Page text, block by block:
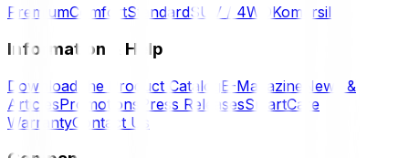
PremiumComfortStandardSUV / 4WDKomersil
Information & Help
Download the Product Catalog E-Magazine News &
ArticlesPromotions Press ReleasesSmartCare
WarrantyContact Us